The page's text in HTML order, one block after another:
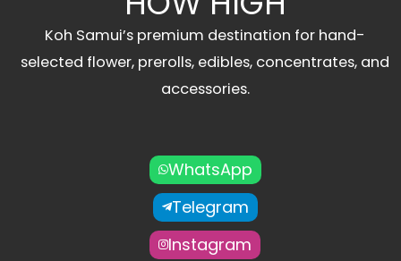
Koh Samui’s premium destination for hand-
selected flower, prerolls, edibles, concentrates, and
accessories.
WhatsApp
Telegram
Instagram